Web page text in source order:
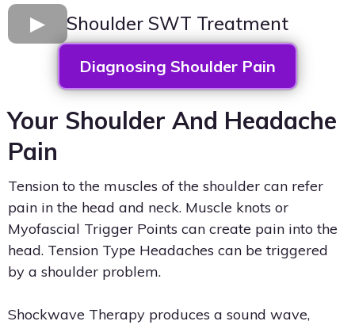
Shoulder SWT Treatment
Diagnosing Shoulder Pain
Your Shoulder And Headache
Pain
Tension to the muscles of the shoulder can refer
pain in the head and neck. Muscle knots or
Myofascial Trigger Points can create pain into the
head. Tension Type Headaches can be triggered
by a shoulder problem.
Shockwave Therapy produces a sound wave,